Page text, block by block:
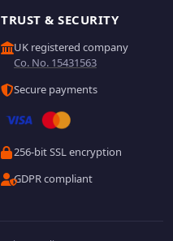
TRUST & SECURITY
UK registered company
Co. No. 15431563
Secure payments
256-bit SSL encryption
GDPR compliant